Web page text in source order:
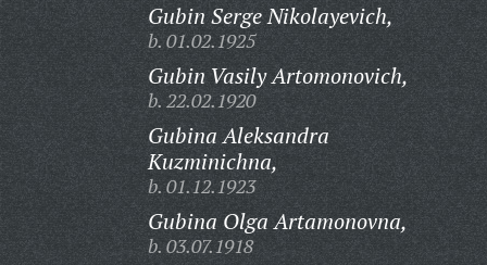
Gubin Serge Nikolayevich,
b. 01.02.1925
Gubin Vasily Artomonovich,
b. 22.02.1920
Gubina Aleksandra
Kuzminichna,
b. 01.12.1923
Gubina Olga Artamonovna,
b. 03.07.1918